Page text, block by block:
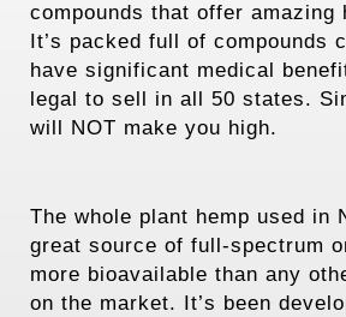
compounds that offer amazing
It’s packed full of compounds
have significant medical
legal to sell in all 50 states.
will NOT make you high.
The whole plant hemp used in
great source of full-spectrum
more bioavailable than any
on the market. It’s been